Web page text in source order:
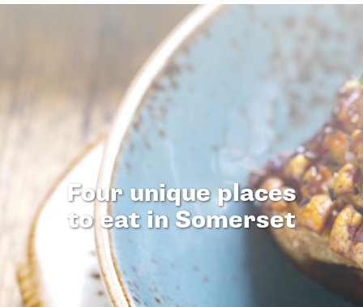
Four unique places
to eat in Somerset